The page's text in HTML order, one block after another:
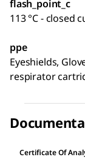
flash_point_c
113 °C - closed
ppe
Eyeshields,
respirator
Certificate Of